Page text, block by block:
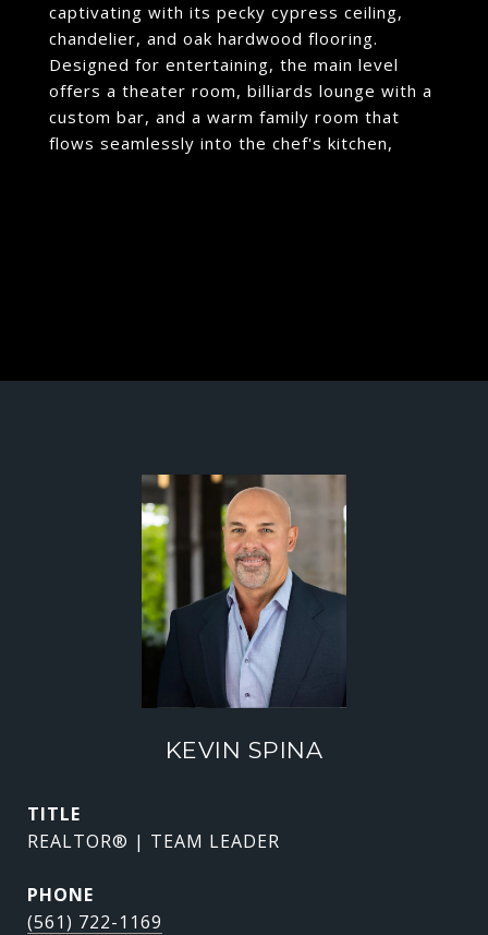
captivating with its pecky cypress ceiling,
chandelier, and oak hardwood flooring.
Designed for entertaining, the main level
offers a theater room, billiards lounge with a
custom bar, and a warm family room that
flows seamlessly into the chef's kitchen,
KEVIN SPINA
TITLE
REALTOR® | TEAM LEADER
PHONE
(561) 722-1169